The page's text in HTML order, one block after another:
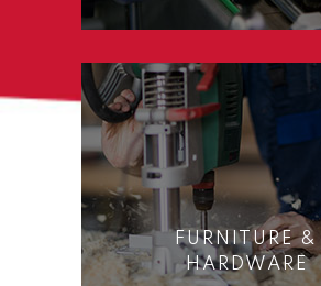
FURNITURE &
HARDWARE